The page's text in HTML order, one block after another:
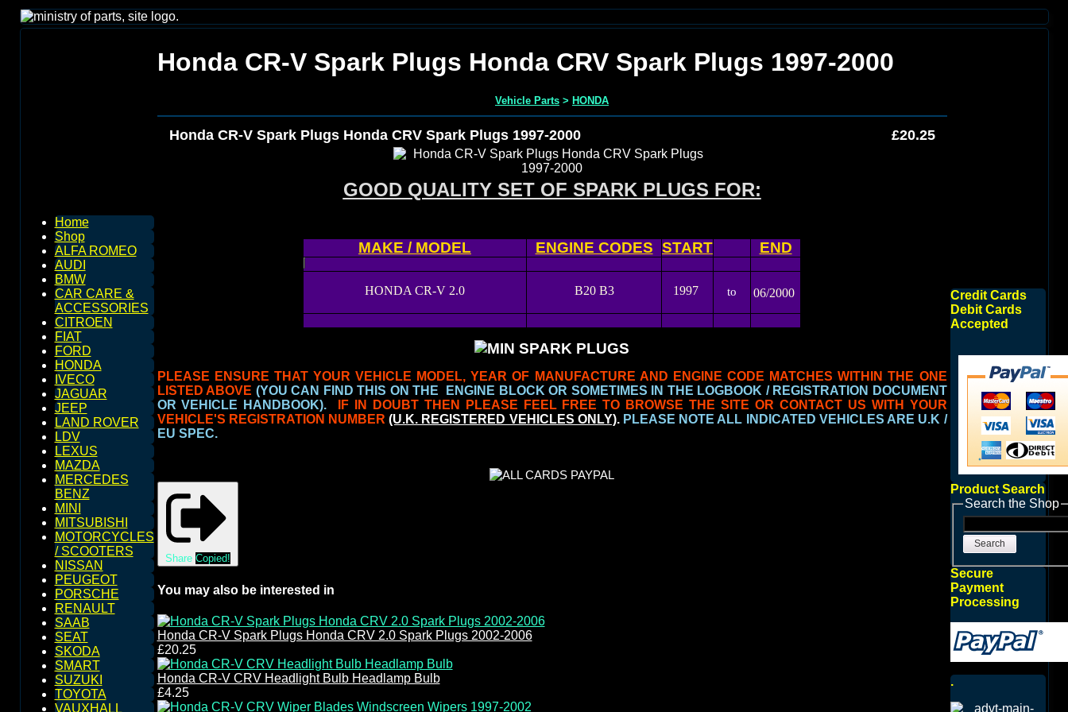
Home
Shop
ALFA ROMEO
AUDI
BMW
CAR CARE &
ACCESSORIES
CITROEN
FIAT
FORD
HONDA
IVECO
JAGUAR
JEEP
LAND ROVER
LDV
LEXUS
MAZDA
MERCEDES
BENZ
MINI
MITSUBISHI
MOTORCYCLES
/ SCOOTERS
NISSAN
PEUGEOT
PORSCHE
RENAULT
SAAB
SEAT
SKODA
SMART
SUZUKI
TOYOTA
VAUXHALL
Honda CR-V Spark Plugs Honda CRV Spark Plugs 1997-2000
Vehicle Parts > HONDA
Honda CR-V Spark Plugs Honda CRV Spark Plugs 1997-2000 £20.25
GOOD QUALITY SET OF SPARK PLUGS FOR:
MAKE / MODEL ENGINE CODES START END
HONDA CR-V 2.0 B20 B3 1997 to 06/2000
PLEASE ENSURE THAT YOUR VEHICLE MODEL, YEAR OF MANUFACTURE AND ENGINE CODE MATCHES WITHIN THE ONE
LISTED ABOVE (YOU CAN FIND THIS ON THE ENGINE BLOCK OR SOMETIMES IN THE LOGBOOK / REGISTRATION DOCUMENT
OR VEHICLE HANDBOOK).
IF IN DOUBT THEN PLEASE FEEL FREE TO BROWSE THE SITE OR CONTACT US WITH YOUR
VEHICLE'S REGISTRATION NUMBER (U.K. REGISTERED VEHICLES ONLY). PLEASE NOTE ALL INDICATED VEHICLES ARE U.K /
EU SPEC.
Share Copied!
You may also be interested in
Honda CR-V Spark Plugs Honda CRV 2.0 Spark Plugs 2002-2006
£20.25
Honda CR-V CRV Headlight Bulb Headlamp Bulb
£4.25
Credit Cards
Debit Cards
Accepted
Product Search
Search the Shop
Search
Secure
Payment
Processing
.